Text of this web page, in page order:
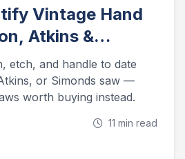
Vintage Hand
Atkins &
etch, and handle to date
or Simonds saw —
worth buying instead.
11 min read